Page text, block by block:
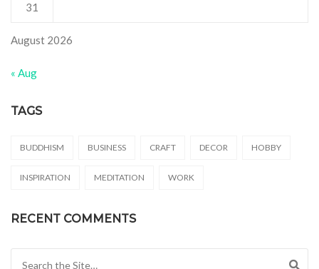
August 2026
31
« Aug
TAGS
BUDDHISM BUSINESS CRAFT DECOR HOBBY
INSPIRATION MEDITATION WORK
RECENT COMMENTS